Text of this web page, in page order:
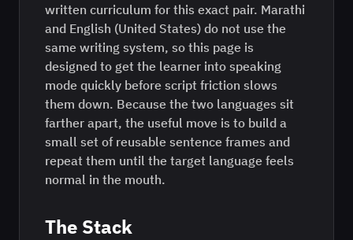
written curriculum for this exact pair. Marathi
and English (United States) do not use the
same writing system, so this page is
designed to get the learner into speaking
mode quickly before script friction slows
them down. Because the two languages sit
farther apart, the useful move is to build a
small set of reusable sentence frames and
repeat them until the target language feels
normal in the mouth.
The Stack